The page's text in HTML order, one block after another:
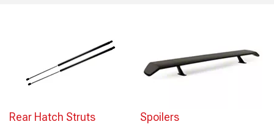
Rear Hatch Struts Spoilers